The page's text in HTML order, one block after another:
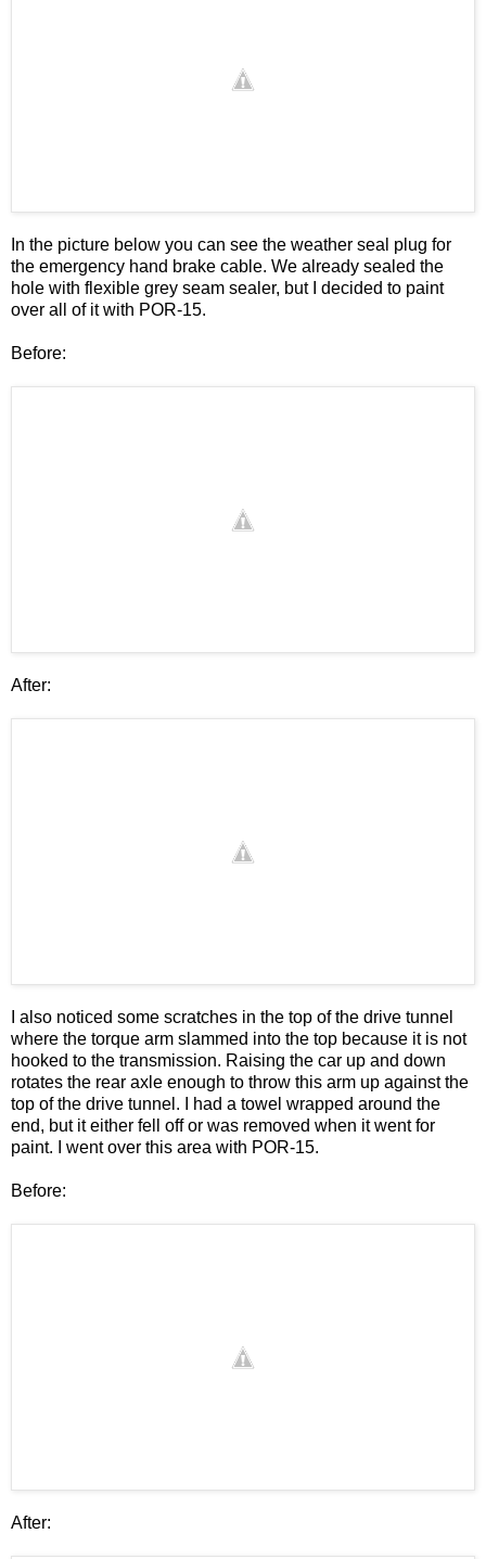
In the picture below you can see the weather seal plug for
the emergency hand brake cable. We already sealed the
hole with flexible grey seam sealer, but I decided to paint
over all of it with POR-15.
Before:
After:
I also noticed some scratches in the top of the drive tunnel
where the torque arm slammed into the top because it is not
hooked to the transmission. Raising the car up and down
rotates the rear axle enough to throw this arm up against the
top of the drive tunnel. I had a towel wrapped around the
end, but it either fell off or was removed when it went for
paint. I went over this area with POR-15.
Before:
After: